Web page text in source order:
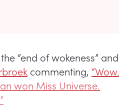
“end of wokeness” and
commenting, “Wow.
won Miss Universe.